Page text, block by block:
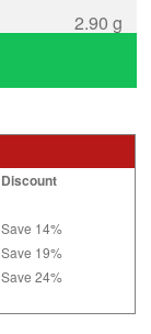
2.90 g
Discount
Save 14%
Save 19%
Save 24%